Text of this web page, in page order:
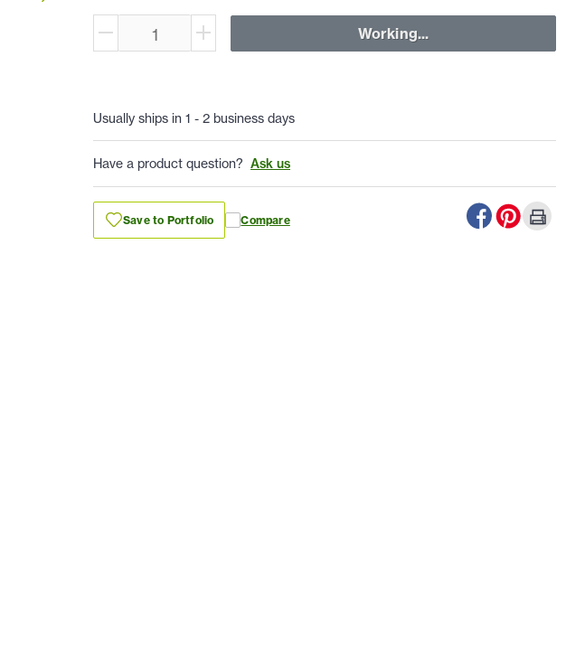
Working...
Usually ships in 1 - 2 business days
Have a product question? Ask us
Save to Portfolio Compare